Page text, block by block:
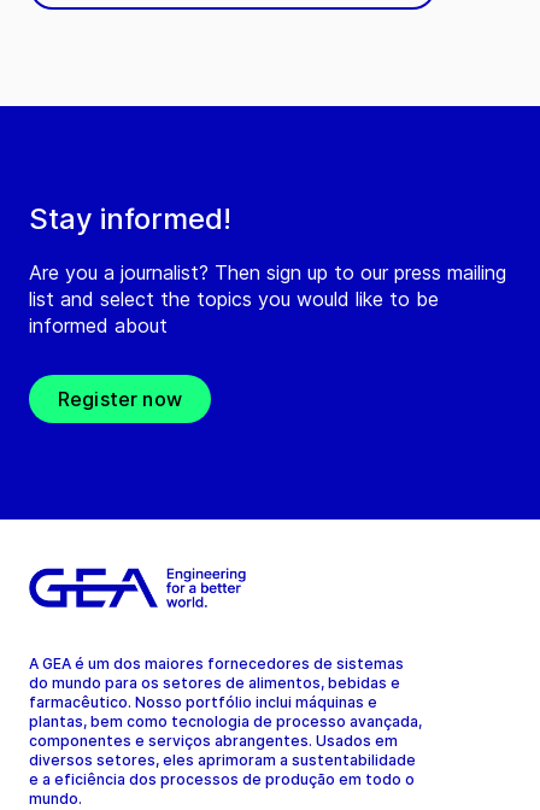
Stay informed!
Are you a journalist? Then sign up to our press mailing
list and select the topics you would like to be
informed about
Register now
A GEA é um dos maiores fornecedores de sistemas
do mundo para os setores de alimentos, bebidas e
farmacêutico. Nosso portfólio inclui máquinas e
plantas, bem como tecnologia de processo avançada,
componentes e serviços abrangentes. Usados em
diversos setores, eles aprimoram a sustentabilidade
e a eficiência dos processos de produção em todo o
mundo.